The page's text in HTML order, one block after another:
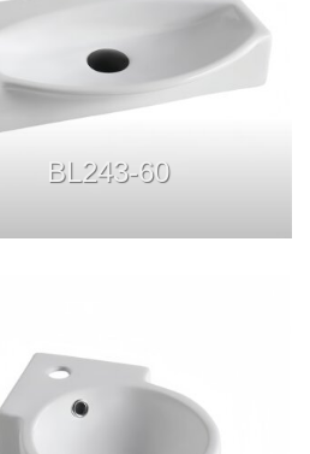
BL243-60